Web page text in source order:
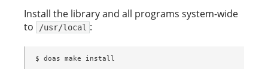
Install the library and all programs system-wide
to
/usr/local :
$ doas make install